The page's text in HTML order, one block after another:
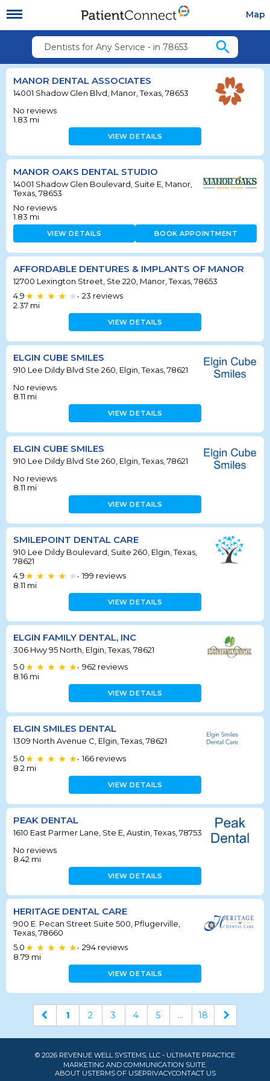
Map
Dentists for Any Service - in 78653 search
MANOR DENTAL ASSOCIATES
14001 Shadow Glen Blvd, Manor, Texas, 78653
No reviews
1.83 mi
VIEW DETAILS
MANOR OAKS DENTAL STUDIO
14001 Shadow Glen Boulevard, Suite E, Manor,
Texas, 78653
No reviews
1.83 mi
VIEW DETAILS BOOK APPOINTMENT
AFFORDABLE DENTURES & IMPLANTS OF MANOR
12700 Lexington Street, Ste 220, Manor, Texas, 78653
4.9
• 23 reviews
2.37 mi
VIEW DETAILS
ELGIN CUBE SMILES
910 Lee Dildy Blvd Ste 260, Elgin, Texas, 78621
No reviews
8.11 mi
VIEW DETAILS
ELGIN CUBE SMILES
910 Lee Dildy Blvd Ste 260, Elgin, Texas, 78621
No reviews
8.11 mi
VIEW DETAILS
SMILEPOINT DENTAL CARE
910 Lee Dildy Boulevard, Suite 260, Elgin, Texas,
78621
4.9
• 199 reviews
8.11 mi
VIEW DETAILS
ELGIN FAMILY DENTAL, INC
306 Hwy 95 North, Elgin, Texas, 78621
5.0
• 962 reviews
8.16 mi
VIEW DETAILS
ELGIN SMILES DENTAL
1309 North Avenue C, Elgin, Texas, 78621
5.0
• 166 reviews
8.2 mi
VIEW DETAILS
PEAK DENTAL
1610 East Parmer Lane, Ste E, Austin, Texas, 78753
No reviews
8.42 mi
VIEW DETAILS
HERITAGE DENTAL CARE
900 E. Pecan Street Suite 500, Pflugerville,
Texas, 78660
5.0
• 294 reviews
8.79 mi
VIEW DETAILS
1 2 3 4 5 ... 18
© 2026 REVENUE WELL SYSTEMS, LLC - ULTIMATE PRACTICE
MARKETING AND COMMUNICATION SUITE.
ABOUT USTERMS OF USEPRIVACYCONTACT US